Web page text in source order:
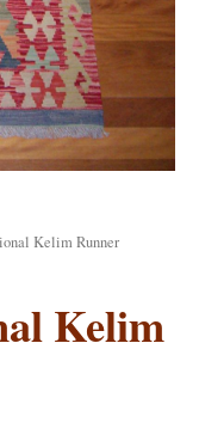
Kelim Runner
Kelim